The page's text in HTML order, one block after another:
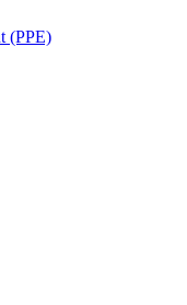
(PPE)